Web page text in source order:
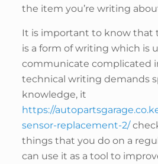
the item you’re writing
It is important to know that
is a form of writing which is
communicate complicated
technical writing demands
knowledge, it
https://
sensor-replacement-2/
things that you do on a
can use it as a tool to